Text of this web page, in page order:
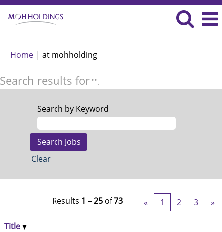
Home | at mohholding(current
Search results for "".
Search by Keyword
Clear
Results 1 – 25 of73 « 1 2 3 »
Title